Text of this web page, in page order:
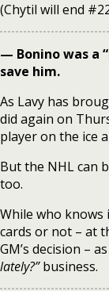
(Chytil will end
— Bonino was a
save him.
As Lavy has
did again on
player on the ice
But the NHL can
too.
While who knows
cards or not – at
GM’s decision –
lately?”business.